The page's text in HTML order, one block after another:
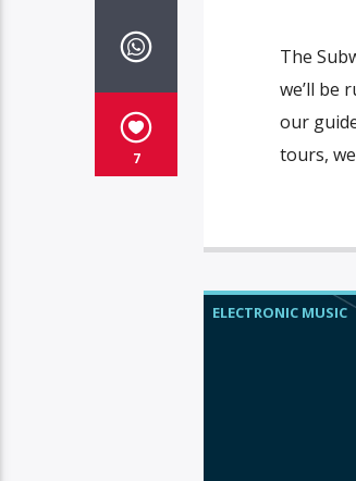
7
The
we’ll be
our
tours,
ELECTRONIC MUSIC